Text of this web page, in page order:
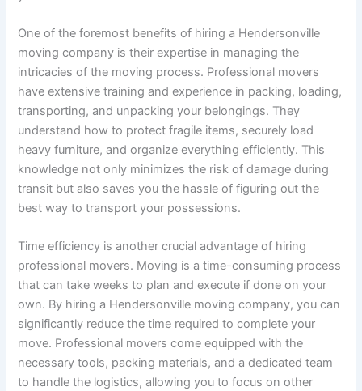
One of the foremost benefits of hiring a Hendersonville
moving company is their expertise in managing the
intricacies of the moving process. Professional movers
have extensive training and experience in packing, loading,
transporting, and unpacking your belongings. They
understand how to protect fragile items, securely load
heavy furniture, and organize everything efficiently. This
knowledge not only minimizes the risk of damage during
transit but also saves you the hassle of figuring out the
best way to transport your possessions.
Time efficiency is another crucial advantage of hiring
professional movers. Moving is a time-consuming process
that can take weeks to plan and execute if done on your
own. By hiring a Hendersonville moving company, you can
significantly reduce the time required to complete your
move. Professional movers come equipped with the
necessary tools, packing materials, and a dedicated team
to handle the logistics, allowing you to focus on other